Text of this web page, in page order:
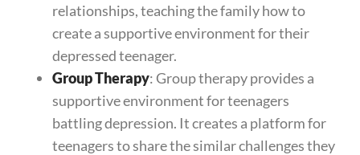
relationships, teaching the family how to
create a supportive environment for their
depressed teenager.
Group Therapy: Group therapy provides a
supportive environment for teenagers
battling depression. It creates a platform for
teenagers to share the similar challenges they